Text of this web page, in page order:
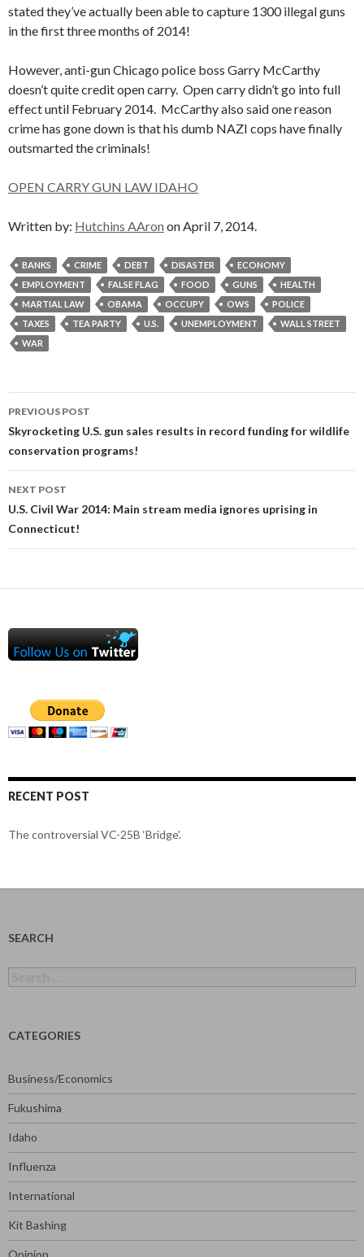
stated they’ve actually been able to capture 1300 illegal guns
in the first three months of 2014!
However, anti-gun Chicago police boss Garry McCarthy
doesn’t quite credit open carry. Open carry didn’t go into full
effect until February 2014. McCarthy also said one reason
crime has gone down is that his dumb NAZI cops have finally
outsmarted the criminals!
OPEN CARRY GUN LAW IDAHO
Written by: Hutchins AAron on April 7, 2014.
BANKS CRIME DEBT DISASTER
ECONOMY
EMPLOYMENT
FALSE FLAG FOOD GUNS
HEALTH
MARTIAL LAW
OBAMA OCCUPY OWS
POLICE
TAXES
TEA PARTY U.S. UNEMPLOYMENT
WALL STREET
WAR
Post
navigation
PREVIOUS POST
Skyrocketing U.S. gun sales results in record funding for wildlife
conservation programs!
NEXT POST
U.S. Civil War 2014: Main stream media ignores uprising in
Connecticut!
RECENT POST
The controversial VC-25B ‘Bridge’.
SEARCH
for:
CATEGORIES
Business/Economics
Fukushima
Idaho
Influenza
International
Kit Bashing
Opinion